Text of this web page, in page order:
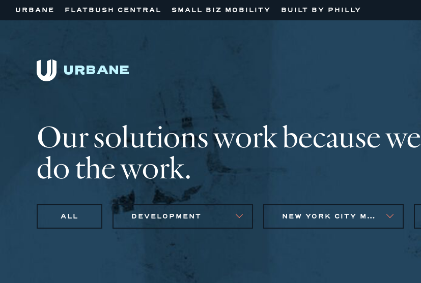
URBANE FLATBUSH CENTRAL SMALL BIZ MOBILITY BUILT BY PHILLY
Our solutions work because we
do the work.
ALL DEVELOPMENT NEW YORK CITY METRO